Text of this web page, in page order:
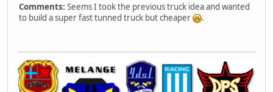
Comments: Seems I took the previous truck idea and wanted
to build a super fast tunned truck but cheaper
.